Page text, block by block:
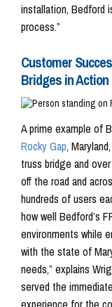
installation, Bedford
process.”
Customer
Bridges in Action
A prime example of
Rocky Gap,
truss bridge and
off the road and
hundreds of users
how well Bedford’s
environments while
with the state of
needs,” explains
served the